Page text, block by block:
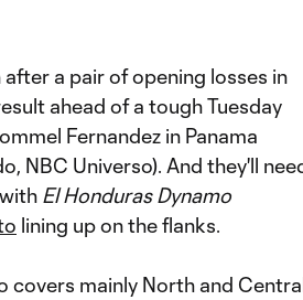
a pair of opening losses in
ahead of a tough Tuesday
Fernandez in Panama
NBC Universo). And they'll
El Honduras Dynamo
lining up on the flanks.
covers mainly North and